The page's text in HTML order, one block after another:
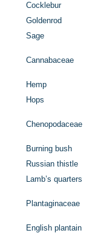
Cocklebur
Goldenrod
Sage
Cannabaceae
Hemp
Hops
Chenopodaceae
Burning bush
Russian thistle
Lamb’s quarters
Plantaginaceae
English plantain